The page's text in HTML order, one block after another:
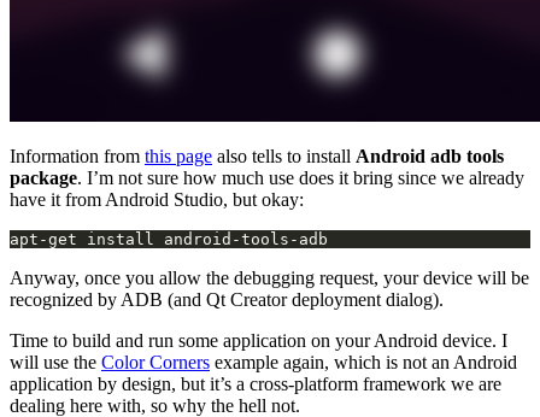
Information from this page also tells to install Android adb tools
package. I’m not sure how much use does it bring since we already
have it from Android Studio, but okay:
apt-get install android-tools-adb
Anyway, once you allow the debugging request, your device will be
recognized by ADB (and Qt Creator deployment dialog).
Time to build and run some application on your Android device. I
will use the Color Corners example again, which is not an Android
application by design, but it’s a cross-platform framework we are
dealing here with, so why the hell not.